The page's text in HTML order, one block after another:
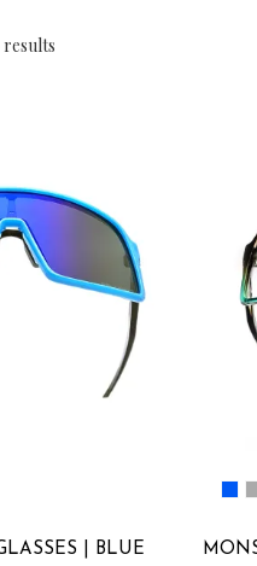
results
| BLUE